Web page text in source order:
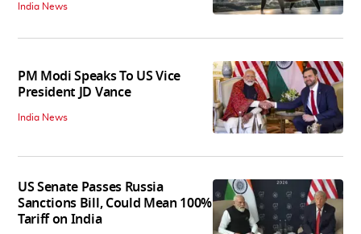
India News
PM Modi Speaks To US Vice
President JD Vance
India News
US Senate Passes Russia
Sanctions Bill, Could Mean 100%
Tariff on India